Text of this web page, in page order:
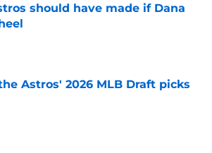
should have made if Dana
Astros' 2026 MLB Draft picks